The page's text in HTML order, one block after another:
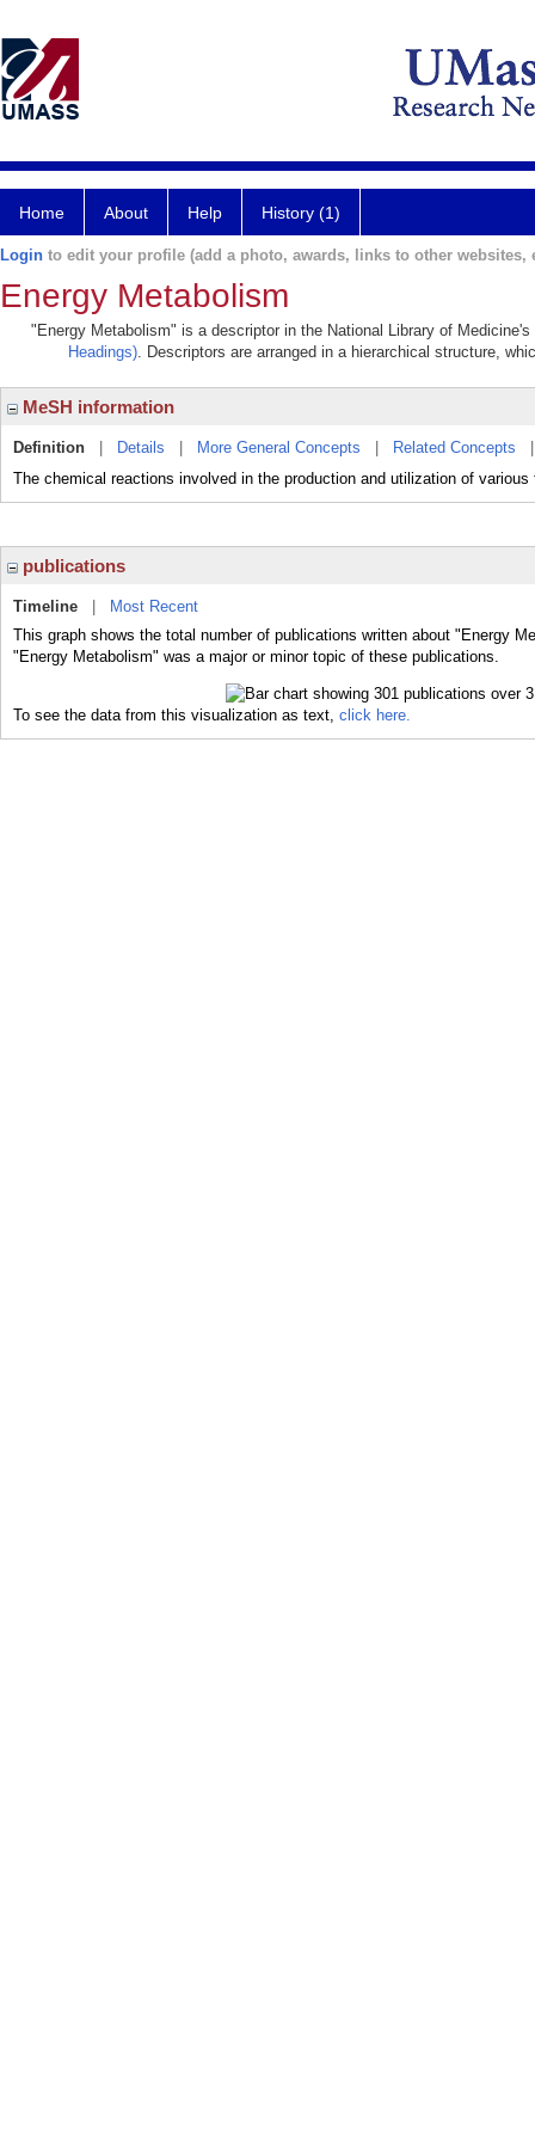
Home About Help History (1)
Login to edit your profile (add a photo, awards, links to other websites,
Energy Metabolism
"Energy Metabolism" is a descriptor in the National Library of
Headings). Descriptors are arranged in a hierarchical structure,
MeSH information
Definition Details More General Concepts Related Concepts
The chemical reactions involved in the production and utilization of
publications
Timeline
Most Recent
This graph shows the total number of publications written about "Energy
"Energy Metabolism" was a major or minor topic of these publications.
To see the data from this visualization as text, click here.